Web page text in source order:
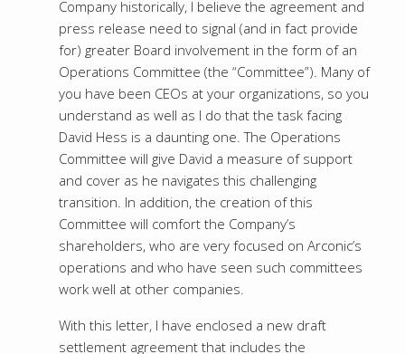
Company historically, I believe the agreement and
press release need to signal (and in fact provide
for) greater Board involvement in the form of an
Operations Committee (the “Committee”). Many of
you have been CEOs at your organizations, so you
understand as well as I do that the task facing
David Hess is a daunting one. The Operations
Committee will give David a measure of support
and cover as he navigates this challenging
transition. In addition, the creation of this
Committee will comfort the Company’s
shareholders, who are very focused on Arconic’s
operations and who have seen such committees
work well at other companies.
With this letter, I have enclosed a new draft
settlement agreement that includes the